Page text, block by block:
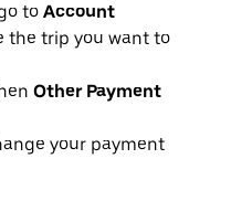
to Account
the trip you want to
Other Payment
your payment